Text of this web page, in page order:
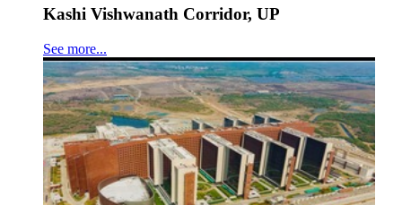
Kashi Vishwanath Corridor, UP
See more...